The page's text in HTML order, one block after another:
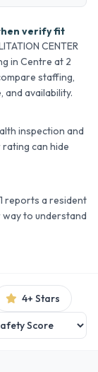
verify fit
CENTER
in Centre at 2
staffing,
and availability.
inspection and
can hide
reports a resident
way to understand
4+ Stars